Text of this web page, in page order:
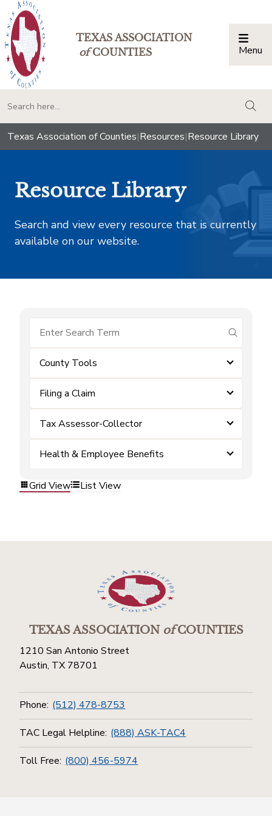
TEXAS ASSOCIATION
ofCOUNTIES Menu
Texas Association of Counties|Resources|Resource Library
Resource Library
Search and view every resource that is currently
available on our website.
submit
County Tools
Filing a Claim
Tax Assessor-Collector
Health & Employee Benefits
Grid View List View
TEXAS ASSOCIATIONofCOUNTIES
1210 San Antonio Street
Austin, TX 78701
Phone: (512) 478-8753
TAC Legal Helpline: (888) ASK-TAC4
Toll Free: (800) 456-5974